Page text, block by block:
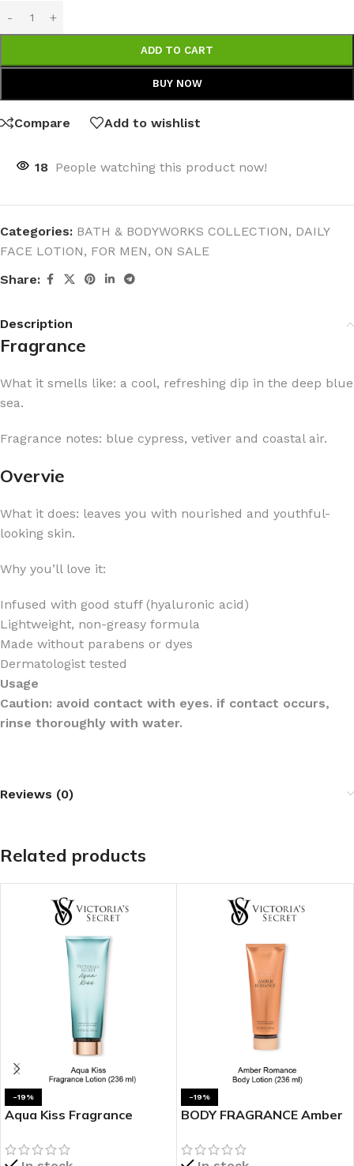
ADD TO CART
BUY NOW
Compare Add to wishlist
18 People watching this product now!
Categories: BATH & BODYWORKS COLLECTION, DAILY
FACE LOTION, FOR MEN, ON SALE
Share:
Description
Fragrance
What it smells like: a cool, refreshing dip in the deep blue
sea.
Fragrance notes: blue cypress, vetiver and coastal air.
Overvie
What it does: leaves you with nourished and youthful-
looking skin.
Why you’ll love it:
Infused with good stuff (hyaluronic acid)
Lightweight, non-greasy formula
Made without parabens or dyes
Dermatologist tested
Usage
Caution: avoid contact with eyes. if contact occurs,
rinse thoroughly with water.
Reviews (0)
Related products
-19%
Aqua Kiss Fragrance
-19%
BODY FRAGRANCE Amber
Lotion